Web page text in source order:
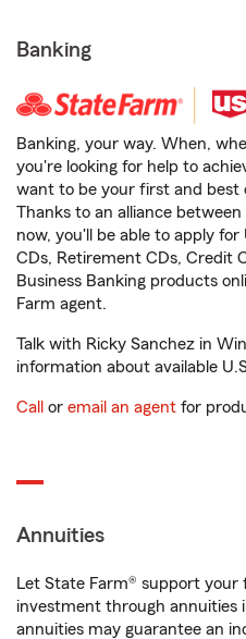
Banking
Banking, your way. When,
you're looking for help to
want to be your first and best
Thanks to an alliance
now, you'll be able to apply for
CDs, Retirement CDs, Credit
Business Banking products
Farm agent.
Talk with Ricky Sanchez in
information about available
Call or email an agent for
Annuities
Let State Farm® support
investment through annuities
annuities may guarantee an